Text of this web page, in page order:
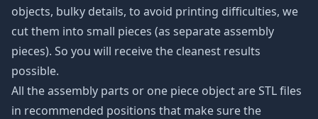
objects, bulky details, to avoid printing difficulties, we
cut them into small pieces (as separate assembly
pieces). So you will receive the cleanest results
possible.
All the assembly parts or one piece object are STL files
in recommended positions that make sure the